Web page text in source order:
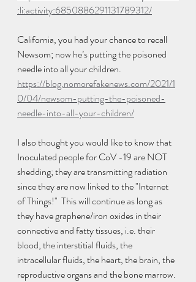
:li:activity:6850886291131789312/
California, you had your chance to recall
Newsom; now he’s putting the poisoned
needle into all your children.
https://blog.nomorefakenews.com/2021/1
0/04/newsom-putting-the-poisoned-
needle-into-all-your-children/
I also thought you would like to know that
Inoculated people for CoV -19 are NOT
shedding; they are transmitting radiation
since they are now linked to the "Internet
of Things!"  This will continue as long as
they have graphene/iron oxides in their
connective and fatty tissues, i.e. their
blood, the interstitial fluids, the
intracellular fluids, the heart, the brain, the
reproductive organs and the bone marrow.